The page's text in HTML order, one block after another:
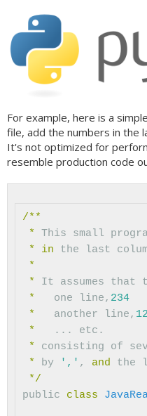
For example, here is a
file, add the numbers in the
It's not optimized for
resemble production code
/**
*
This small
*
in the last
*
*
It assumes that
*
one line, 234
*
another line,
*
... etc .
*
consisting of
*
by ',' , and the
*/
public
class